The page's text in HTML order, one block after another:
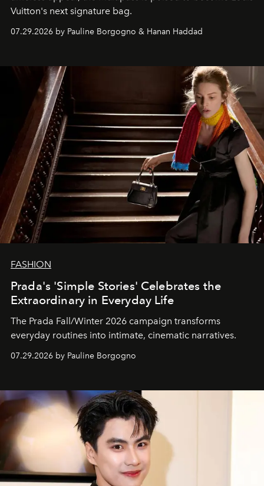
Vuitton's next signature bag.
07.29.2026 by Pauline Borgogno & Hanan Haddad
FASHION
Prada's 'Simple Stories' Celebrates the
Extraordinary in Everyday Life
The Prada Fall/Winter 2026 campaign transforms
everyday routines into intimate, cinematic narratives.
07.29.2026 by Pauline Borgogno